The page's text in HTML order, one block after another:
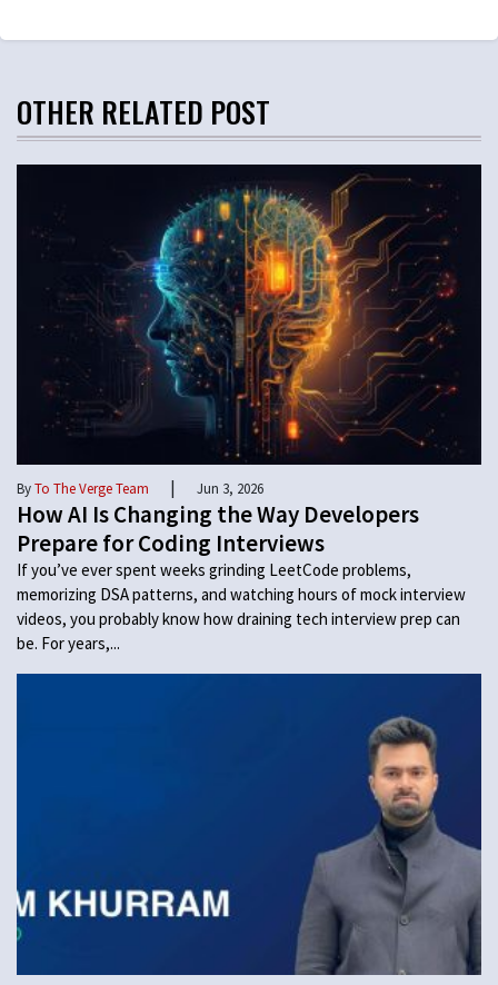
OTHER RELATED POST
ByTo The Verge Team | Jun 3, 2026
How AI Is Changing the Way Developers
Prepare for Coding Interviews
If you’ve ever spent weeks grinding LeetCode problems,
memorizing DSA patterns, and watching hours of mock interview
videos, you probably know how draining tech interview prep can
be. For years,...